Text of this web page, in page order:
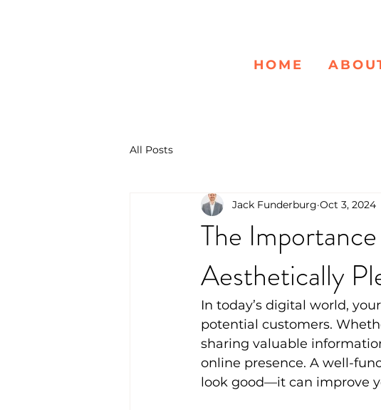
HOME
All Posts
The
Aesthetically
Jack Funderburg Oct 3, 2024
In today’s digital world,
potential customers.
sharing valuable
online presence. A well-
look good—it can improve